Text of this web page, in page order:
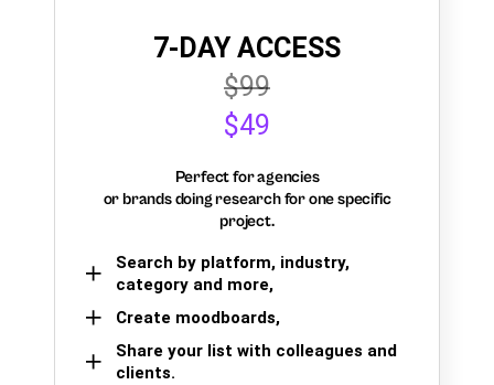
7-DAY ACCESS
$99
$49
Perfect for agencies
or brands doing research for one specific
project.
Search by platform, industry,
category and more,
Create moodboards,
Share your list with colleagues and
clients.